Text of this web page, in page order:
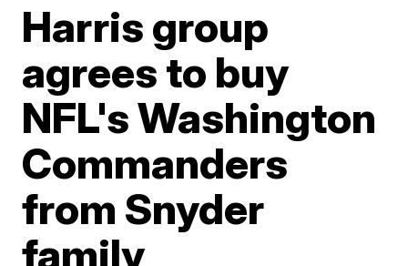
Harris group
agrees to buy
NFL's Washington
Commanders
from Snyder
family